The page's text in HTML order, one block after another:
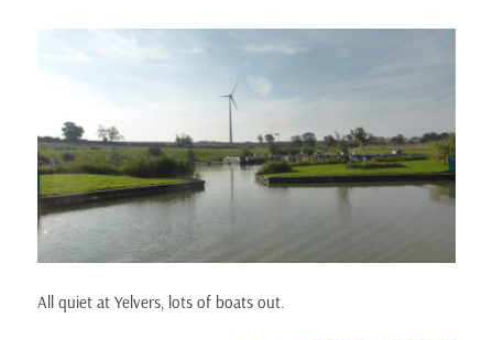
All quiet at Yelvers, lots of boats out.